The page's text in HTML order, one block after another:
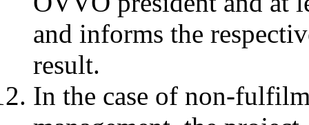
and informs the
result.
In the case of non-